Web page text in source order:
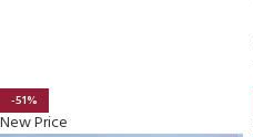
-51%
New Price